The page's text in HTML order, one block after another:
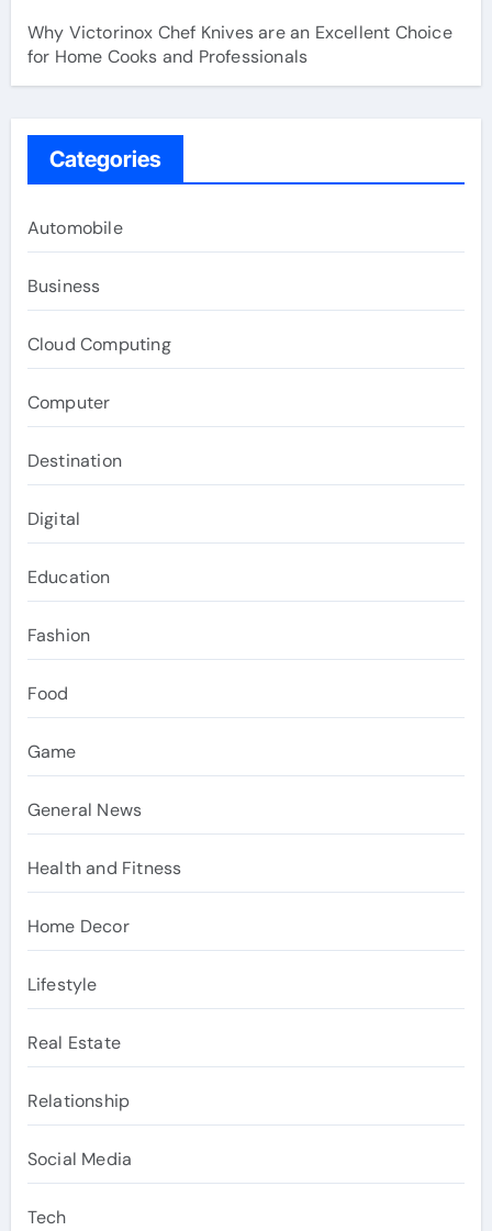
Why Victorinox Chef Knives are an Excellent Choice
for Home Cooks and Professionals
Categories
Automobile
Business
Cloud Computing
Computer
Destination
Digital
Education
Fashion
Food
Game
General News
Health and Fitness
Home Decor
Lifestyle
Real Estate
Relationship
Social Media
Tech